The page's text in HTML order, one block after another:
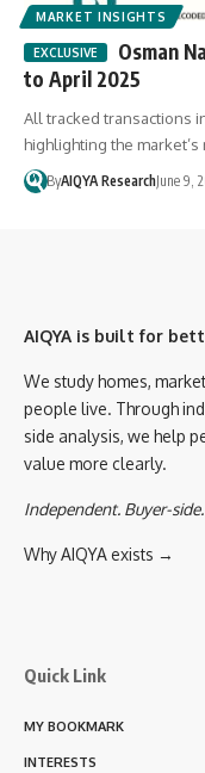
MARKET INSIGHTS
Osman
to April 2025
All tracked transactions
highlighting the
ByAIQYA ResearchJune 9,
AIQYA is built for
We study homes,
people live. Through
side analysis, we help
value more clearly.
Independent. Buyer-
Why AIQYA exists →
Quick Link
MY BOOKMARK
INTERESTS